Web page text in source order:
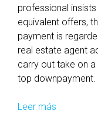
professional
equivalent offers,
payment is
real estate agent
carry out take on
top downpayment.
Leer más